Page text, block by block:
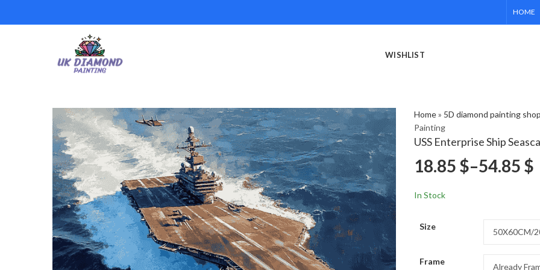
HOME
WISHLIST
Home» 5D diamond painting shop
Painting
USS Enterprise Ship
18.85 $–54.85 $
In Stock
Size
Frame